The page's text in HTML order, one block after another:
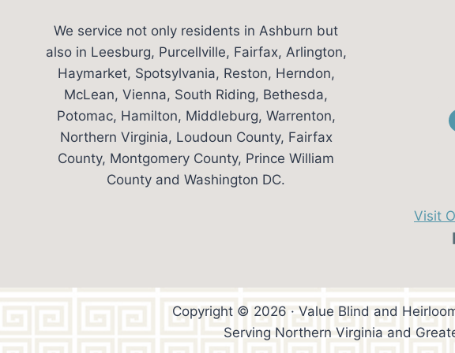
We service not only residents in Ashburn but
also in Leesburg, Purcellville, Fairfax, Arlington,
Haymarket, Spotsylvania, Reston, Herndon,
McLean, Vienna, South Riding, Bethesda,
Potomac, Hamilton, Middleburg, Warrenton,
Northern Virginia, Loudoun County, Fairfax
County, Montgomery County, Prince William
County and Washington DC.
Visit
Copyright © 2026 · Value Blind and
Serving Northern Virginia and